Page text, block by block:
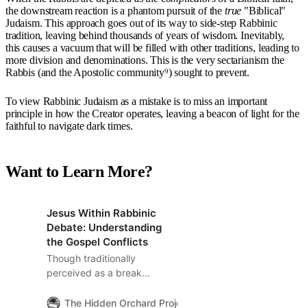
the downstream reaction is a phantom pursuit of the true "Biblical"
Judaism. This approach goes out of its way to side-step Rabbinic
tradition, leaving behind thousands of years of wisdom. Inevitably,
this causes a vacuum that will be filled with other traditions, leading to
more division and denominations. This is the very sectarianism the
Rabbis (and the Apostolic community⁹) sought to prevent.
To view Rabbinic Judaism as a mistake is to miss an important
principle in how the Creator operates, leaving a beacon of light for the
faithful to navigate dark times.
Want to Learn More?
Jesus Within Rabbinic
Debate: Understanding
the Gospel Conflicts
Though traditionally
perceived as a break
Jesus’s arguments with
The Hidden Orchard Project